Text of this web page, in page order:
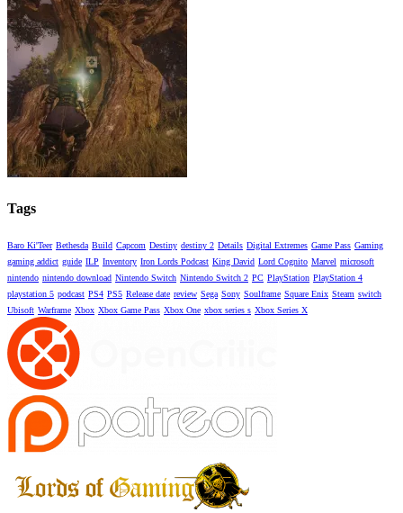
Tags
Baro Ki'Teer Bethesda Build Capcom Destiny destiny 2 Details Digital Extremes Game Pass Gaming
gaming addict guide ILP Inventory Iron Lords Podcast King David Lord Cognito Marvel microsoft
nintendo nintendo download Nintendo Switch Nintendo Switch 2 PC PlayStation PlayStation 4
playstation 5 podcast PS4 PS5 Release date review Sega Sony Soulframe Square Enix Steam switch
Ubisoft Warframe Xbox Xbox Game Pass Xbox One xbox series s Xbox Series X